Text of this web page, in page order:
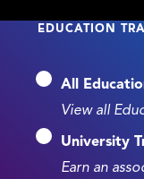
EDUCATION
All
View all
University
Earn an